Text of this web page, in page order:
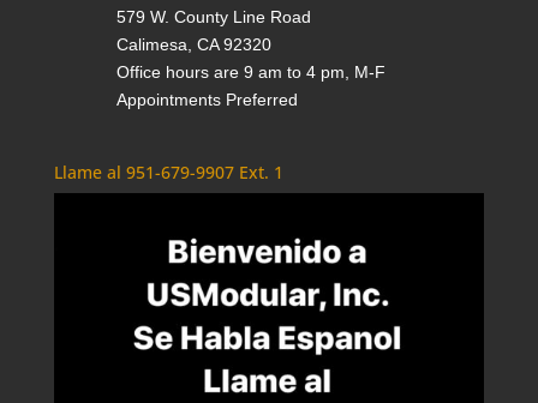
579 W. County Line Road
Calimesa, CA 92320
Office hours are 9 am to 4 pm, M-F
Appointments Preferred
Llame al 951-679-9907 Ext. 1